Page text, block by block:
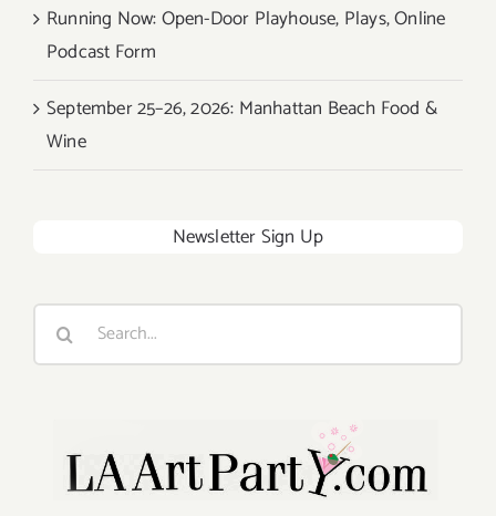
Running Now: Open-Door Playhouse, Plays, Online
Podcast Form
September 25–26, 2026: Manhattan Beach Food &
Wine
Newsletter Sign Up
Search